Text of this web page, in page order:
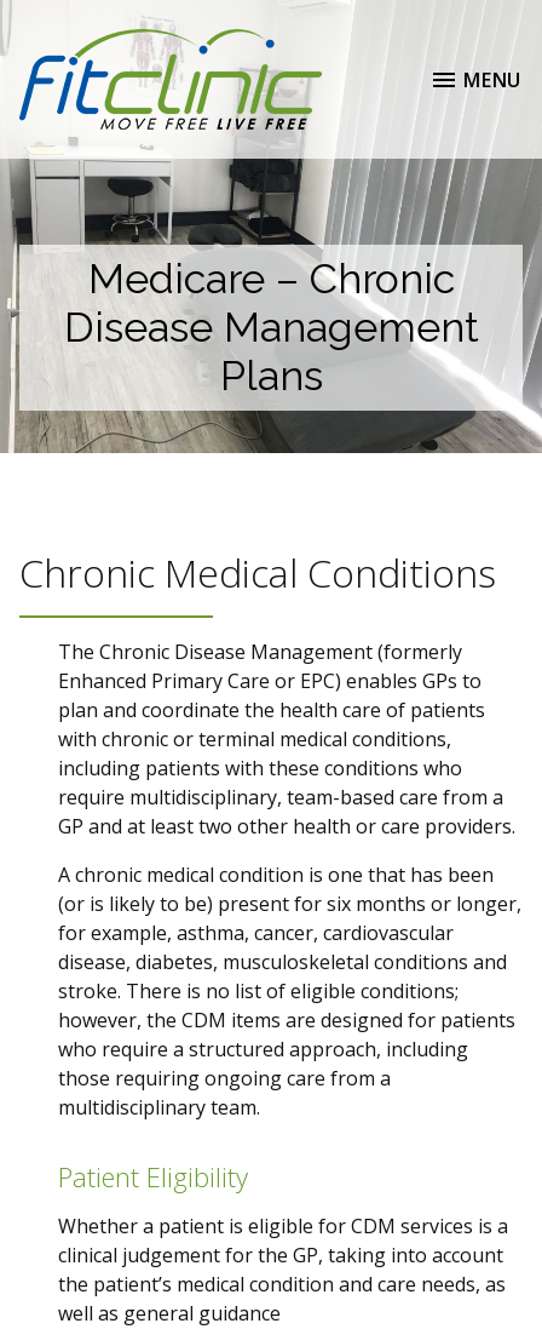
MENU
Medicare – Chronic
Disease Management
Plans
Chronic Medical Conditions
The Chronic Disease Management (formerly
Enhanced Primary Care or EPC) enables GPs to
plan and coordinate the health care of patients
with chronic or terminal medical conditions,
including patients with these conditions who
require multidisciplinary, team-based care from a
GP and at least two other health or care providers.
A chronic medical condition is one that has been
(or is likely to be) present for six months or longer,
for example, asthma, cancer, cardiovascular
disease, diabetes, musculoskeletal conditions and
stroke. There is no list of eligible conditions;
however, the CDM items are designed for patients
who require a structured approach, including
those requiring ongoing care from a
multidisciplinary team.
Patient Eligibility
Whether a patient is eligible for CDM services is a
clinical judgement for the GP, taking into account
the patient’s medical condition and care needs, as
well as general guidance